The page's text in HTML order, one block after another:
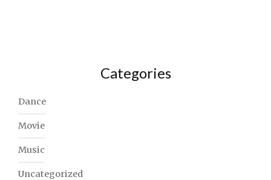
Categories
Dance
Movie
Music
Uncategorized